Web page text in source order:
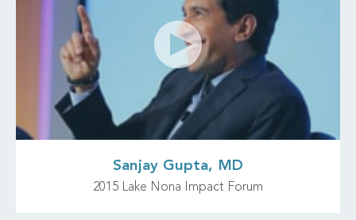
Sanjay Gupta, MD
2015 Lake Nona Impact Forum